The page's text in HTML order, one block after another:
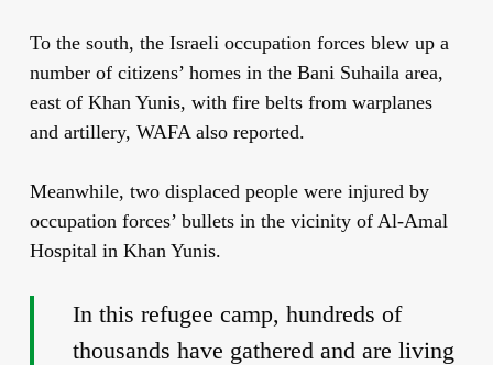
To the south, the Israeli occupation forces blew up a
number of citizens’ homes in the Bani Suhaila area,
east of Khan Yunis, with fire belts from warplanes
and artillery, WAFA also reported.
Meanwhile, two displaced people were injured by
occupation forces’ bullets in the vicinity of Al-Amal
Hospital in Khan Yunis.
In this refugee camp, hundreds of
thousands have gathered and are living